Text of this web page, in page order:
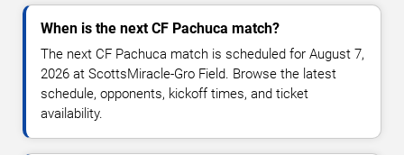
When is the next CF Pachuca match?
The next CF Pachuca match is scheduled for August 7,
2026 at ScottsMiracle-Gro Field. Browse the latest
schedule, opponents, kickoff times, and ticket
availability.